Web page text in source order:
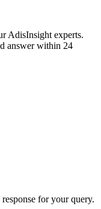
AdisInsight experts.
answer within 24
for your query.